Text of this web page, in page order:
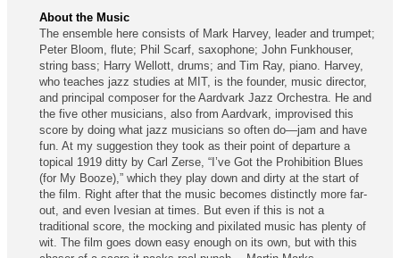
About the Music
The ensemble here consists of Mark Harvey, leader and trumpet;
Peter Bloom, flute; Phil Scarf, saxophone; John Funkhouser,
string bass; Harry Wellott, drums; and Tim Ray, piano. Harvey,
who teaches jazz studies at MIT, is the founder, music director,
and principal composer for the Aardvark Jazz Orchestra. He and
the five other musicians, also from Aardvark, improvised this
score by doing what jazz musicians so often do—jam and have
fun. At my suggestion they took as their point of departure a
topical 1919 ditty by Carl Zerse, “I’ve Got the Prohibition Blues
(for My Booze),” which they play down and dirty at the start of
the film. Right after that the music becomes distinctly more far-
out, and even Ivesian at times. But even if this is not a
traditional score, the mocking and pixilated music has plenty of
wit. The film goes down easy enough on its own, but with this